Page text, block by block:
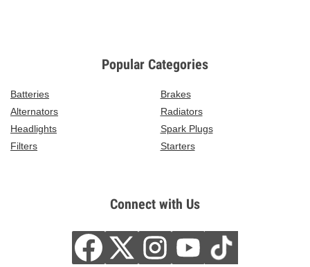
Popular Categories
Batteries
Brakes
Alternators
Radiators
Headlights
Spark Plugs
Filters
Starters
Connect with Us